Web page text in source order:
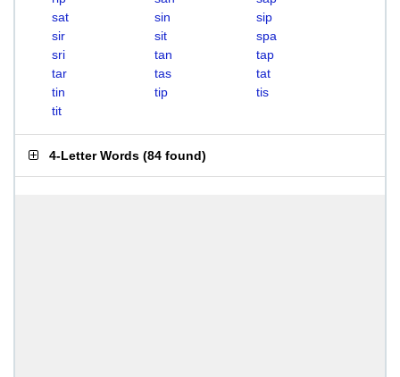
sat
sin
sip
sir
sit
spa
sri
tan
tap
tar
tas
tat
tin
tip
tis
tit
4-Letter Words (84 found)